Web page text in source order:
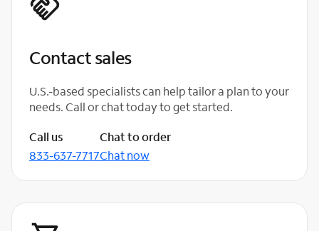
Contact sales
U.S.-based specialists can help tailor a plan to your
needs. Call or chat today to get started.
Call us
833-637-7717
Chat to order
Chat now